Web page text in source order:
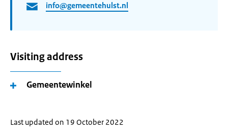
info@gemeentehulst.nl
Visiting address
Gemeentewinkel
Last updated on 19 October 2022